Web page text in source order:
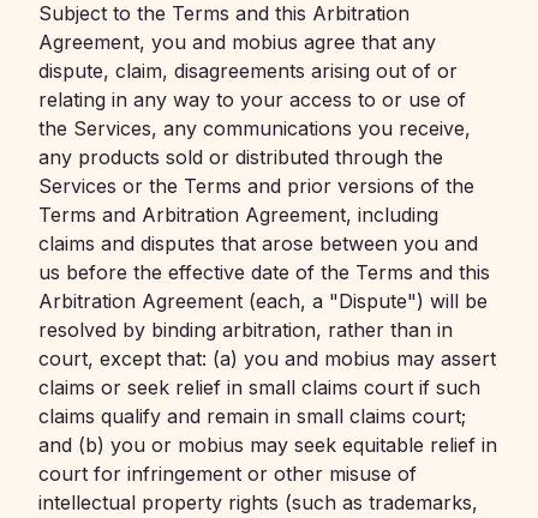
Subject to the Terms and this Arbitration
Agreement, you and mobius agree that any
dispute, claim, disagreements arising out of or
relating in any way to your access to or use of
the Services, any communications you receive,
any products sold or distributed through the
Services or the Terms and prior versions of the
Terms and Arbitration Agreement, including
claims and disputes that arose between you and
us before the effective date of the Terms and this
Arbitration Agreement (each, a "Dispute") will be
resolved by binding arbitration, rather than in
court, except that: (a) you and mobius may assert
claims or seek relief in small claims court if such
claims qualify and remain in small claims court;
and (b) you or mobius may seek equitable relief in
court for infringement or other misuse of
intellectual property rights (such as trademarks,